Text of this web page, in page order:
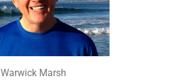
Warwick Marsh